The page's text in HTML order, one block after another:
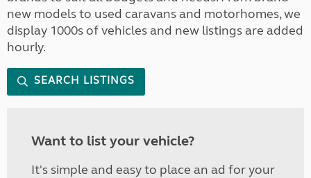
new models to used caravans and motorhomes, we
display 1000s of vehicles and new listings are added
hourly.
SEARCH LISTINGS
Want to list your vehicle?
It's simple and easy to place an ad for your